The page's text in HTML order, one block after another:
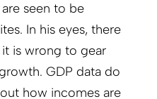
seen to be
In his eyes, there
is wrong to gear
GDP data do
how incomes are